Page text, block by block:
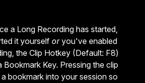
a Long Recording has started,
it yourself oryou've enabled
the Clip Hotkey (Default: F8)
Bookmark Key. Pressing the clip
bookmark into your session so